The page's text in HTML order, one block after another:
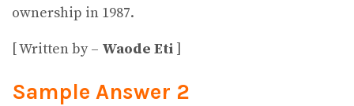
ownership in 1987.
[ Written by – Waode Eti ]
Sample Answer 2